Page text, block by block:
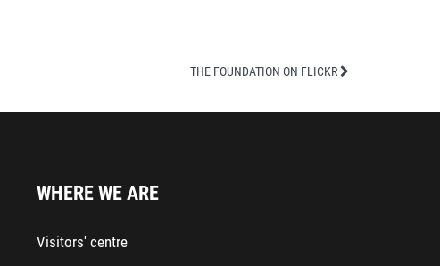
THE FOUNDATION ON FLICKR
WHERE WE ARE
Visitors' centre